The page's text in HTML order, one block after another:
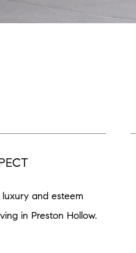
luxury and esteem
in Preston Hollow.